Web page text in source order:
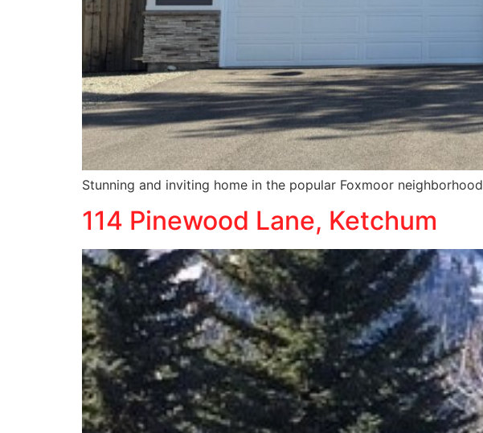
Stunning and inviting home in the popular Foxmoor neighborhood
114 Pinewood Lane, Ketchum